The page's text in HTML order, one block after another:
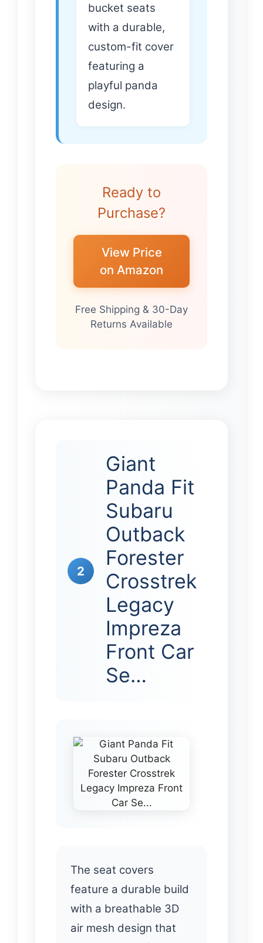
bucket seats
with a durable,
custom-fit cover
featuring a
playful panda
design.
Ready to
Purchase?
View Price
on Amazon
Free Shipping & 30-Day
Returns Available
2
Giant
Panda Fit
Subaru
Outback
Forester
Crosstrek
Legacy
Impreza
Front Car
Se…
The seat covers
feature a durable build
with a breathable 3D
air mesh design that